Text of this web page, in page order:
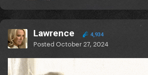
Lawrence 4,934
PostedOctober 27, 2024